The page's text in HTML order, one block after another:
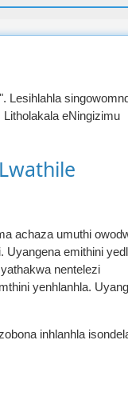
Lesihlahla
eNingizimu
achaza umuthi
Uyangena emithini
nentelezi
yenhlanhla.
inhlanhla